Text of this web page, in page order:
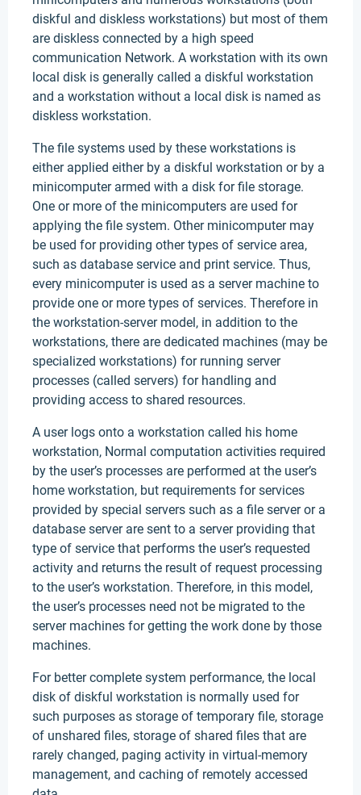
diskful and diskless workstations) but most of them
are diskless connected by a high speed
communication Network. A workstation with its own
local disk is generally called a diskful workstation
and a workstation without a local disk is named as
diskless workstation.
The file systems used by these workstations is
either applied either by a diskful workstation or by a
minicomputer armed with a disk for file storage.
One or more of the minicomputers are used for
applying the file system. Other minicomputer may
be used for providing other types of service area,
such as database service and print service. Thus,
every minicomputer is used as a server machine to
provide one or more types of services. Therefore in
the workstation-server model, in addition to the
workstations, there are dedicated machines (may be
specialized workstations) for running server
processes (called servers) for handling and
providing access to shared resources.
A user logs onto a workstation called his home
workstation, Normal computation activities required
by the user’s processes are performed at the user’s
home workstation, but requirements for services
provided by special servers such as a file server or a
database server are sent to a server providing that
type of service that performs the user’s requested
activity and returns the result of request processing
to the user’s workstation. Therefore, in this model,
the user’s processes need not be migrated to the
server machines for getting the work done by those
machines.
For better complete system performance, the local
disk of diskful workstation is normally used for
such purposes as storage of temporary file, storage
of unshared files, storage of shared files that are
rarely changed, paging activity in virtual-memory
management, and caching of remotely accessed